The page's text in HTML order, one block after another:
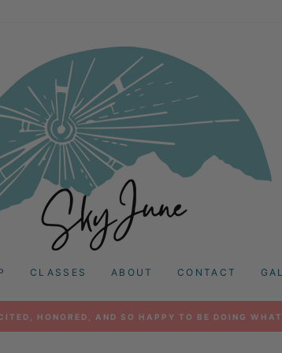
CLASSES ABOUT CONTACT
Pause
HONORED, AND SO HAPPY TO BE DOING